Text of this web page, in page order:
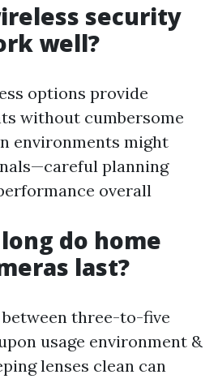
security
well?
options provide
without cumbersome
environments might
planning
overall
long do home
last?
three-to-five
usage environment &
lenses clean can